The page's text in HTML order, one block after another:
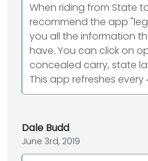
When riding from State
recommend the app
you all the information
have. You can click on
concealed carry, state
This app refreshes every
Dale Budd
June 3rd, 2019